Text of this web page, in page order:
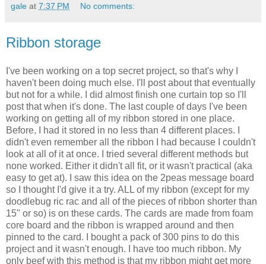
gale at 7:37 PM No comments:
Ribbon storage
I've been working on a top secret project, so that's why I
haven't been doing much else. I'll post about that eventually
but not for a while. I did almost finish one curtain top so I'll
post that when it's done. The last couple of days I've been
working on getting all of my ribbon stored in one place.
Before, I had it stored in no less than 4 different places. I
didn't even remember all the ribbon I had because I couldn't
look at all of it at once. I tried several different methods but
none worked. Either it didn't all fit, or it wasn't practical (aka
easy to get at). I saw this idea on the 2peas message board
so I thought I'd give it a try. ALL of my ribbon (except for my
doodlebug ric rac and all of the pieces of ribbon shorter than
15" or so) is on these cards. The cards are made from foam
core board and the ribbon is wrapped around and then
pinned to the card. I bought a pack of 300 pins to do this
project and it wasn't enough. I have too much ribbon. My
only beef with this method is that my ribbon might get more